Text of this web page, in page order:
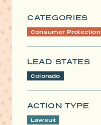
CATEGORIES
Consumer Protection
LEAD STATES
Colorado
ACTION TYPE
Lawsuit